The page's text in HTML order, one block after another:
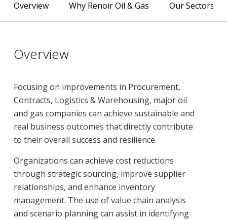
Overview Why Renoir Oil & Gas Our Sectors
Overview
Focusing on improvements in Procurement,
Contracts, Logistics & Warehousing, major oil
and gas companies can achieve sustainable and
real business outcomes that directly contribute
to their overall success and resilience.
Organizations can achieve cost reductions
through strategic sourcing, improve supplier
relationships, and enhance inventory
management. The use of value chain analysis
and scenario planning can assist in identifying